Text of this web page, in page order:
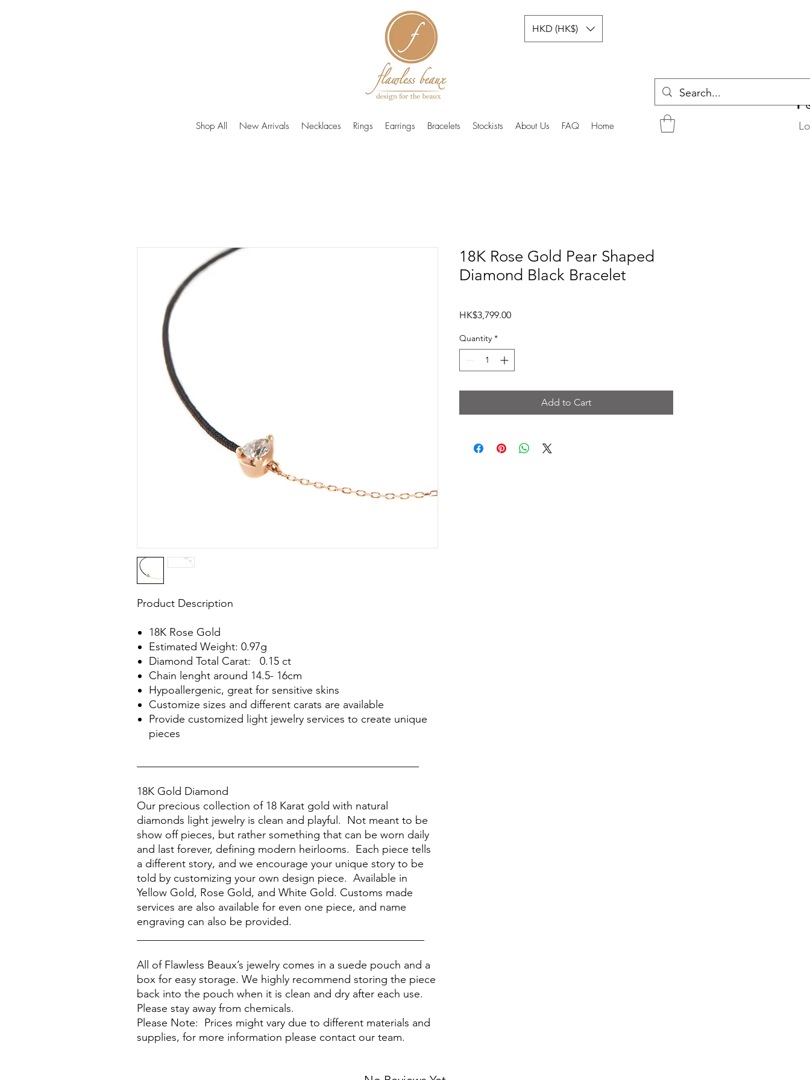
Shop All New Arrivals Necklaces Rings Earrings Bracelets Stockists About Us FAQ Home
HKD (HK$)
Product Description
18K Rose Gold
Estimated Weight: 0.97g
Diamond Total Carat: 0.15 ct
Chain lenght around 14.5- 16cm
Hypoallergenic, great for sensitive skins
Customize sizes and different carats are available
Provide customized light jewelry services to create unique
pieces
18K Gold Diamond
Our precious collection of 18 Karat gold with natural
diamonds light jewelry is clean and playful. Not meant to be
show off pieces, but rather something that can be worn daily
and last forever, defining modern heirlooms. Each piece tells
a different story, and we encourage your unique story to be
told by customizing your own design piece. Available in
Yellow Gold, Rose Gold, and White Gold. Customs made
services are also available for even one piece, and name
engraving can also be provided.
All of Flawless Beaux’s jewelry comes in a suede pouch and a
box for easy storage. We highly recommend storing the piece
back into the pouch when it is clean and dry after each use.
Please stay away from chemicals.
Please Note: Prices might vary due to different materials and
supplies, for more information please contact our team.
18K Rose Gold Pear Shaped
Diamond Black Bracelet
HK$3,799.00Price
Quantity *
Add to Cart